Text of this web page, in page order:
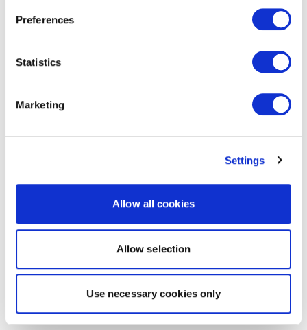
Preferences
Statistics
Marketing
Settings
Allow all cookies
Allow selection
Use necessary cookies only